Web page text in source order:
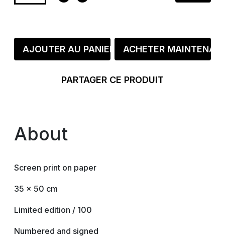
AJOUTER AU PANIER ACHETER
PARTAGER CE PRODUIT
About
Screen print on paper
35 x 50 cm
Limited edition / 100
Numbered and signed